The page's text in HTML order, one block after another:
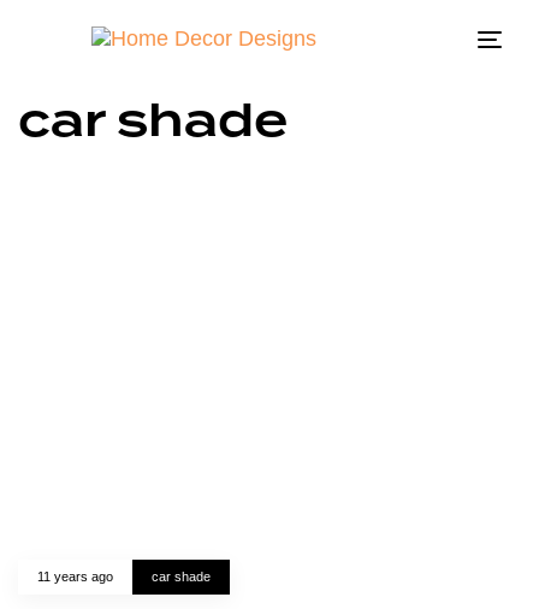
car shade
11 years ago car shade